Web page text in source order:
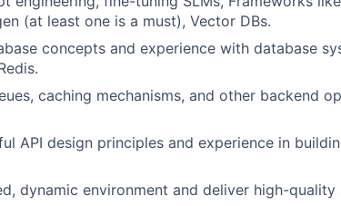
(at least one is a must), Vector DBs.
concepts and experience with database
caching mechanisms, and other backend
API design principles and experience in
dynamic environment and deliver high-quality